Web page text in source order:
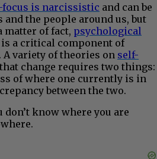
focus is narcissistic and can be
the people around us, but
matter of fact, psychological
a critical component of
variety of theories on self-
change requires two things:
of where one currently is in
between the two.
know where you are